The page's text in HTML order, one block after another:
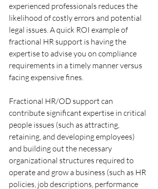
experienced professionals reduces the
likelihood of costly errors and potential
legal issues. A quick ROI example of
fractional HR support is having the
expertise to advise you on compliance
requirements in a timely manner versus
facing expensive fines.
Fractional HR/OD support can
contribute significant expertise in critical
people issues (such as attracting,
retaining, and developing employees)
and building out the necessary
organizational structures required to
operate and grow a business (such as HR
policies, job descriptions, performance